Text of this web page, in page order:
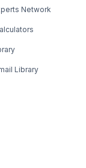
Network
Library